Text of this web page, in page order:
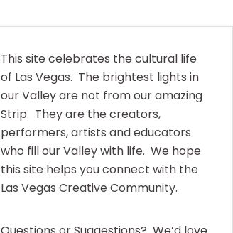
This site celebrates the cultural life
of Las Vegas. The brightest lights in
our Valley are not from our amazing
Strip. They are the creators,
performers, artists and educators
who fill our Valley with life. We hope
this site helps you connect with the
Las Vegas Creative Community.